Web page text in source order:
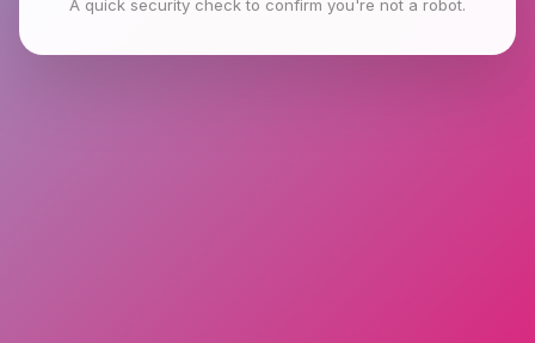
A quick security check to confirm you're not a robot.